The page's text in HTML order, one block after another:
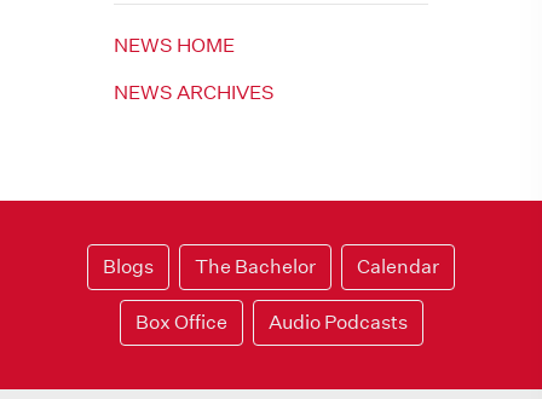
NEWS HOME
NEWS ARCHIVES
Blogs The Bachelor Calendar
Box Office Audio Podcasts